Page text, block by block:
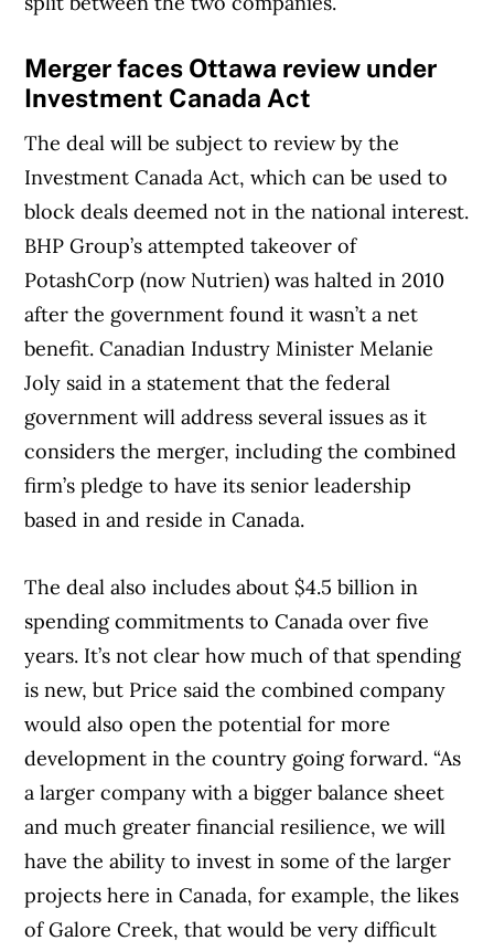
Merger faces Ottawa review under
Investment Canada Act
The deal will be subject to review by the
Investment Canada Act, which can be used to
block deals deemed not in the national interest.
BHP Group’s attempted takeover of
PotashCorp (now Nutrien) was halted in 2010
after the government found it wasn’t a net
benefit. Canadian Industry Minister Melanie
Joly said in a statement that the federal
government will address several issues as it
considers the merger, including the combined
firm’s pledge to have its senior leadership
based in and reside in Canada.
The deal also includes about $4.5 billion in
spending commitments to Canada over five
years. It’s not clear how much of that spending
is new, but Price said the combined company
would also open the potential for more
development in the country going forward. “As
a larger company with a bigger balance sheet
and much greater financial resilience, we will
have the ability to invest in some of the larger
projects here in Canada, for example, the likes
of Galore Creek, that would be very difficult